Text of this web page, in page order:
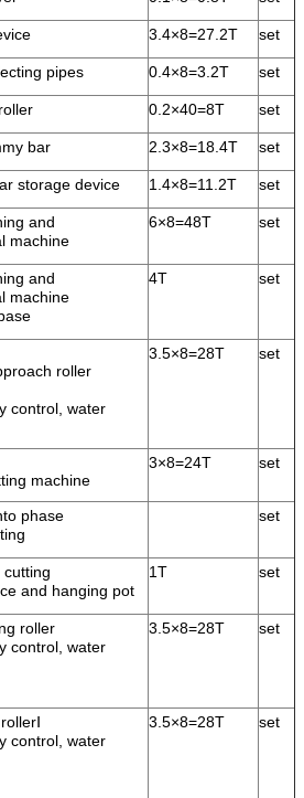
3.4×8=27.2T set
pipes 0.4×8=3.2T set
0.2×40=8T set
bar 2.3×8=18.4T set
storage device 1.4×8=11.2T set
and
machine
6×8=48T set
and
machine
4T set
roller
control, water
3.5×8=28T set
machine
3×8=24T set
phase
set
cutting
and hanging pot
1T set
roller
control, water
3.5×8=28T set
control, water
3.5×8=28T set